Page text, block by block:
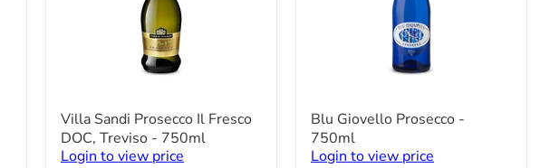
Villa
Sandi
Prosecco
Il
Villa Sandi Prosecco Il Fresco
DOC, Treviso - 750ml
Login to view price
Blu
Giovello
Prosecco
-
Blu Giovello Prosecco -
750ml
Login to view price